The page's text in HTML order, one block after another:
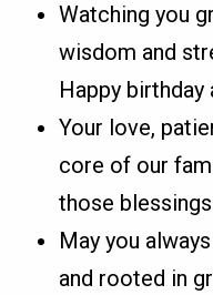
Watching you
wisdom and
Happy birthday
Your love,
core of our
those
May you
and rooted in